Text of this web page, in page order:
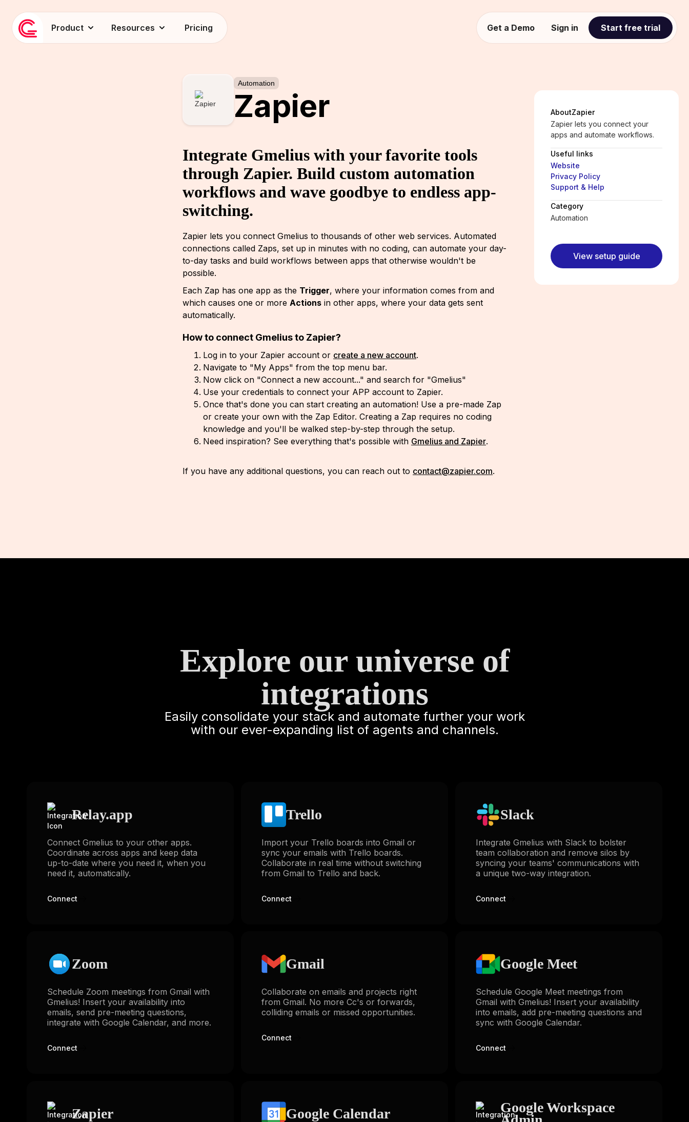
Product Resources Pricing Get a Demo Sign in Start free trial
Automation
Zapier
Integrate Gmelius with your favorite tools
through Zapier. Build custom automation
workflows and wave goodbye to endless app-
switching.
Zapier lets you connect Gmelius to thousands of other web services. Automated
connections called Zaps, set up in minutes with no coding, can automate your day-
to-day tasks and build workflows between apps that otherwise wouldn't be
possible.
Each Zap has one app as the Trigger, where your information comes from and
which causes one or more Actions in other apps, where your data gets sent
automatically.
How to connect Gmelius to Zapier?
Log in to your Zapier account or create a new account.
Navigate to "My Apps" from the top menu bar.
Now click on "Connect a new account..." and search for "Gmelius"
Use your credentials to connect your APP account to Zapier.
Once that's done you can start creating an automation! Use a pre-made Zap
or create your own with the Zap Editor. Creating a Zap requires no coding
knowledge and you'll be walked step-by-step through the setup.
Need inspiration? See everything that's possible with Gmelius and Zapier.
If you have any additional questions, you can reach out to contact@zapier.com.
AboutZapier
Zapier lets you connect your
apps and automate workflows.
Useful links
Website
Privacy Policy
Support & Help
Category
Automation
View setup guide
Explore our universe of
integrations
Easily consolidate your stack and automate further your work
with our ever-expanding list of agents and channels.
Relay.app
Connect Gmelius to your other apps.
Coordinate across apps and keep data
up-to-date where you need it, when you
need it, automatically.
Connect
Trello
Import your Trello boards into Gmail or
sync your emails with Trello boards.
Collaborate in real time without switching
from Gmail to Trello and back.
Connect
Slack
Integrate Gmelius with Slack to bolster
team collaboration and remove silos by
syncing your teams' communications with
a unique two-way integration.
Connect
Zoom
Schedule Zoom meetings from Gmail with
Gmelius! Insert your availability into
emails, send pre-meeting questions,
integrate with Google Calendar, and more.
Connect
Gmail
Collaborate on emails and projects right
from Gmail. No more Cc's or forwards,
colliding emails or missed opportunities.
Connect
Google Meet
Schedule Google Meet meetings from
Gmail with Gmelius! Insert your availability
into emails, add pre-meeting questions and
sync with Google Calendar.
Connect
Zapier Google Calendar Google Workspace